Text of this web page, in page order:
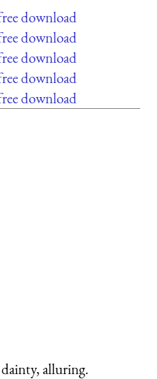
download
download
download
download
download
alluring.